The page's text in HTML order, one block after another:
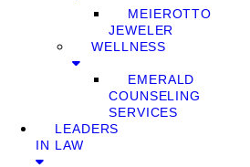
MEIEROTTO
JEWELER
WELLNESS
EMERALD
COUNSELING
SERVICES
LEADERS
IN LAW